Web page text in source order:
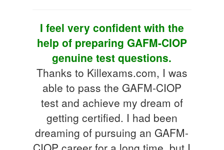
I feel very confident with the
help of preparing GAFM-CIOP
genuine test questions.
Thanks to Killexams.com, I was
able to pass the GAFM-CIOP
test and achieve my dream of
getting certified. I had been
dreaming of pursuing an GAFM-